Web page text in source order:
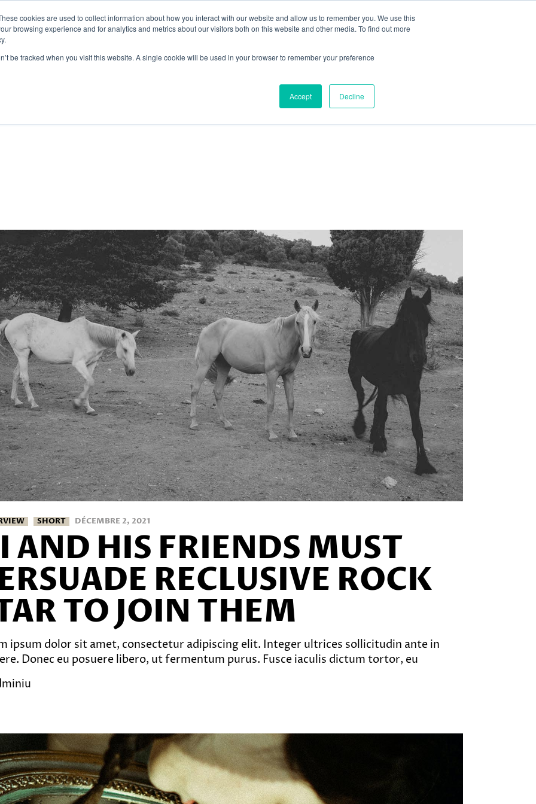
cookies are used to collect information about how you interact with our website and allow us to remember you. We use this
browsing experience and for analytics and metrics about our visitors both on this website and other media. To find out more
be tracked when you visit this website. A single cookie will be used in your browser to remember your preference
Accept Decline
PRODUCTIONS PRINT3D BY FOLIASCOPE CONTACT LES OFFRES D’EMPLOIS ACCUEIL
SHORT DÉCEMBRE 2, 2021
AND HIS FRIENDS MUST
RECLUSIVE ROCK
TO JOIN THEM
ipsum dolor sit amet, consectetur adipiscing elit. Integer ultrices sollicitudin ante in
Donec eu posuere libero, ut fermentum purus. Fusce iaculis dictum tortor, eu